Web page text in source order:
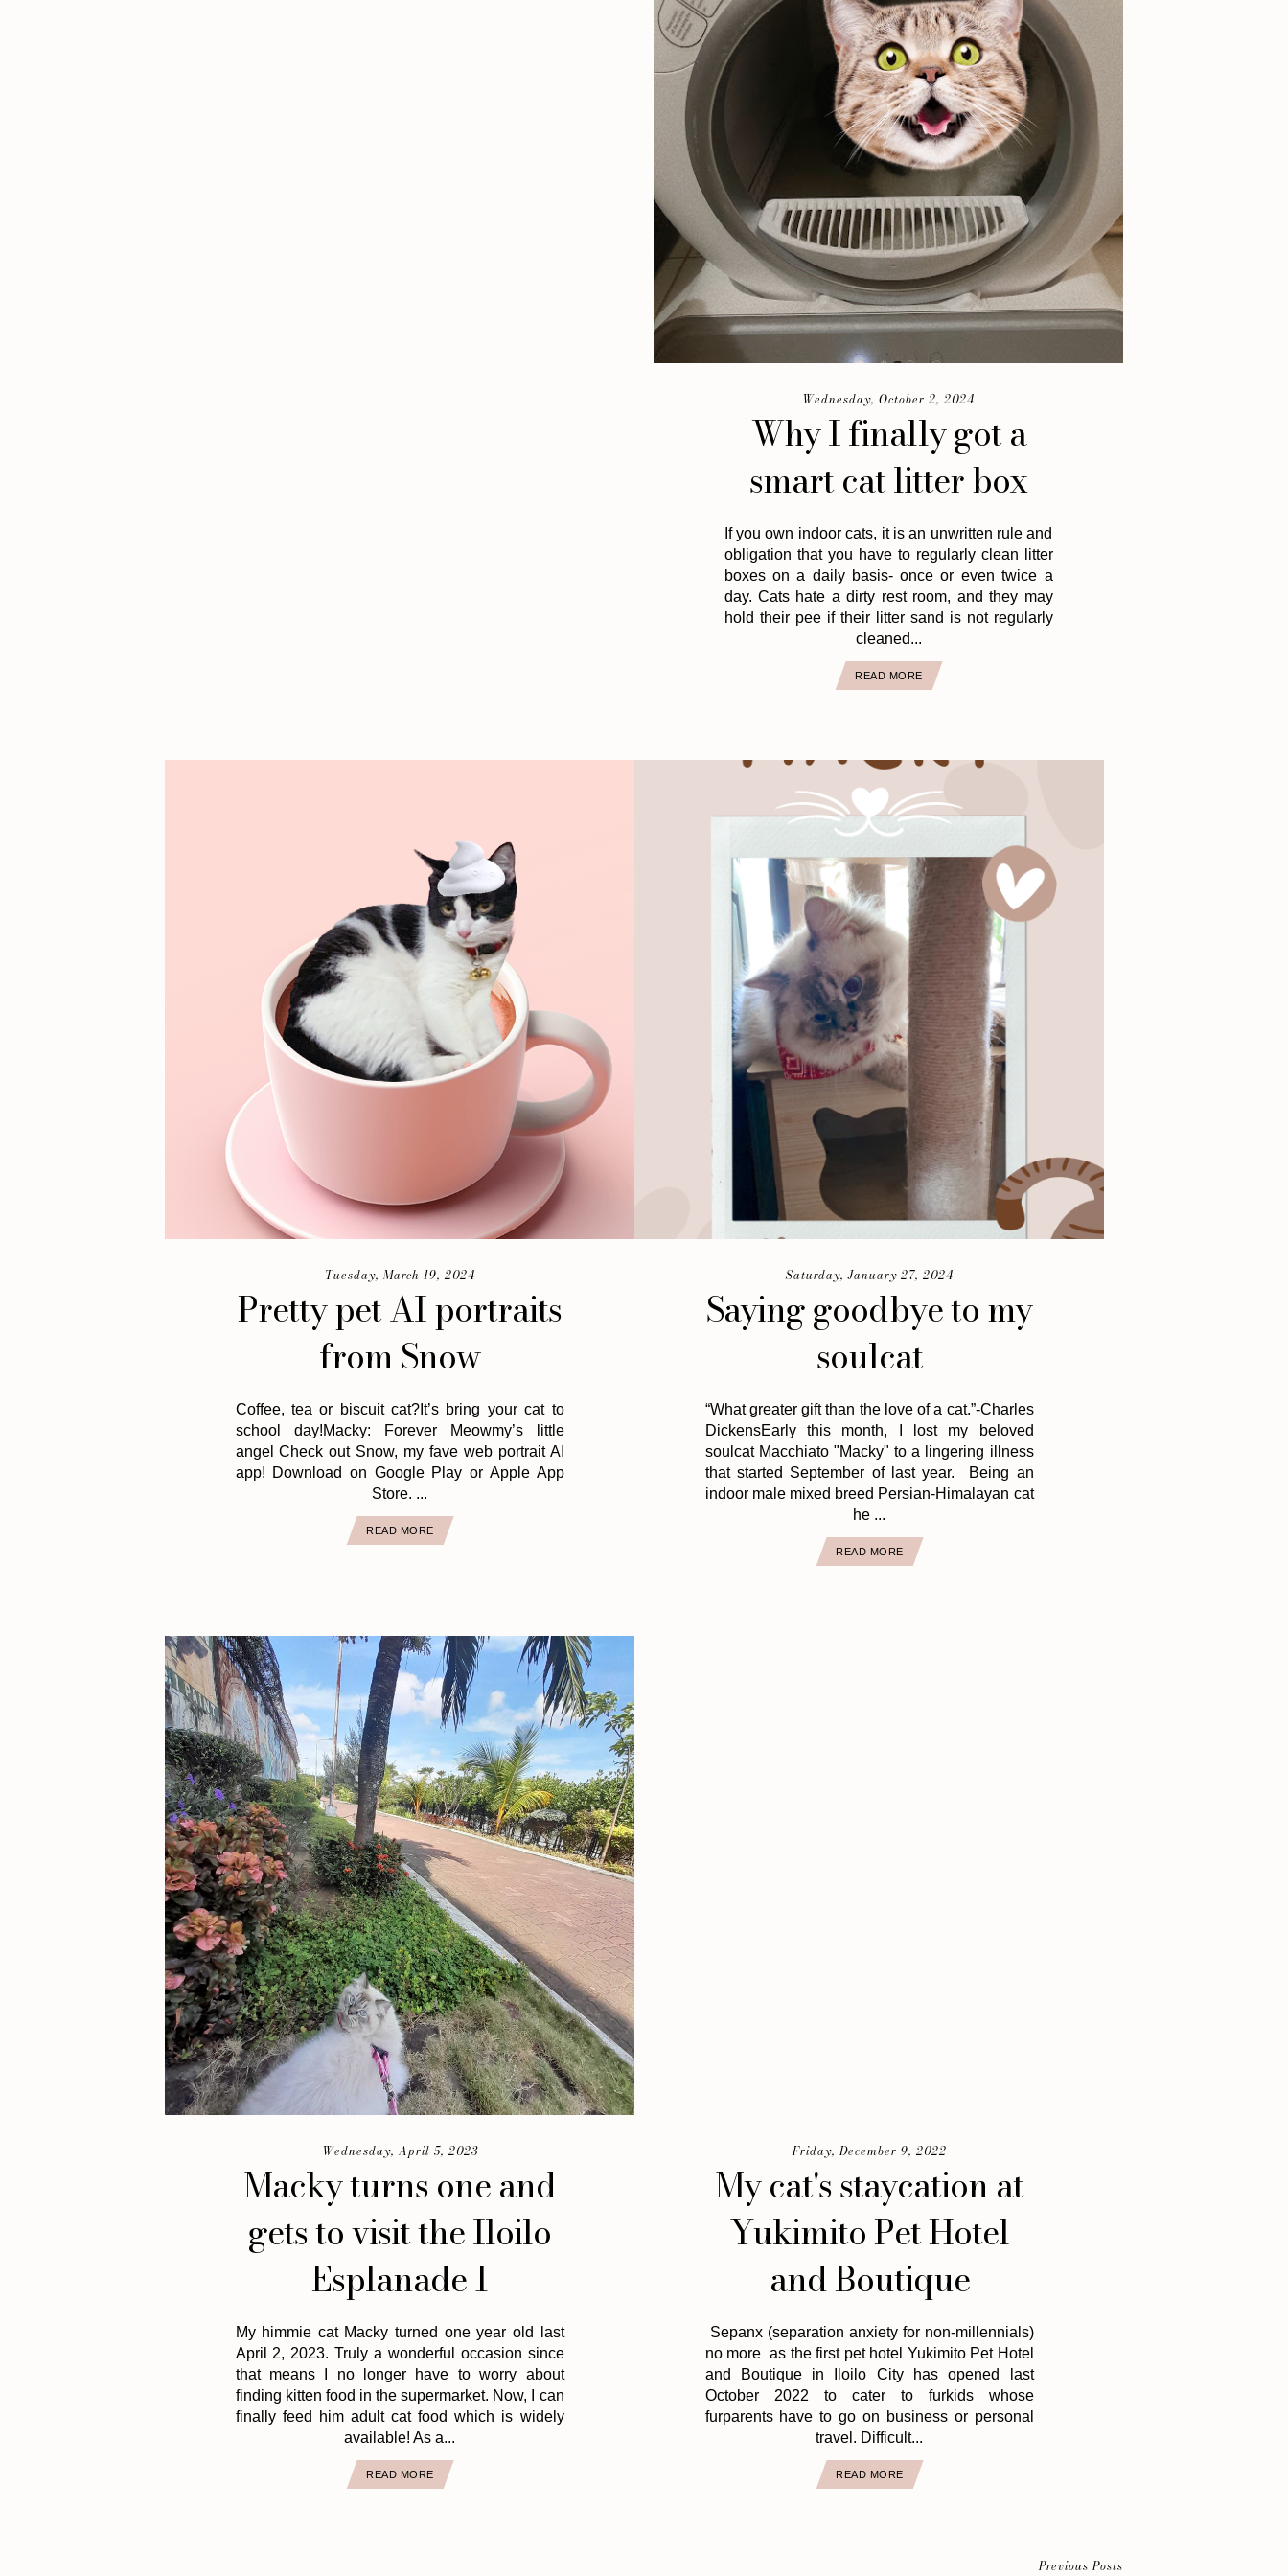
Wednesday, October 2, 2024
Why I finally got a
smart cat litter box
If you own indoor cats, it is an unwritten rule and
obligation that you have to regularly clean litter
boxes on a daily basis- once or even twice a
day. Cats hate a dirty rest room, and they may
hold their pee if their litter sand is not regularly
cleaned...
READ MORE
Tuesday, March 19, 2024
Pretty pet AI portraits
from Snow
Coffee, tea or biscuit cat?It’s bring your cat to
school day!Macky: Forever Meowmy’s little
angel Check out Snow, my fave web portrait AI
app! Download on Google Play or Apple App
Store. ...
READ MORE
Saturday, January 27, 2024
Saying goodbye to my
soulcat
“What greater gift than the love of a cat.”-Charles
DickensEarly this month, I lost my beloved
soulcat Macchiato "Macky" to a lingering illness
that started September of last year. Being an
indoor male mixed breed Persian-Himalayan cat
he ...
READ MORE
Wednesday, April 5, 2023
Macky turns one and
gets to visit the Iloilo
Esplanade 1
My himmie cat Macky turned one year old last
April 2, 2023. Truly a wonderful occasion since
that means I no longer have to worry about
finding kitten food in the supermarket. Now, I can
finally feed him adult cat food which is widely
available! As a...
READ MORE
Friday, December 9, 2022
My cat's staycation at
Yukimito Pet Hotel
and Boutique
Sepanx (separation anxiety for non-millennials)
no more as the first pet hotel Yukimito Pet Hotel
and Boutique in Iloilo City has opened last
October 2022 to cater to furkids whose
furparents have to go on business or personal
travel. Difficult...
READ MORE
Previous Posts